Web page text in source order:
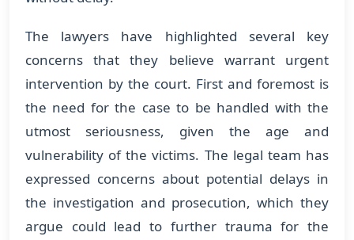
The lawyers have highlighted several key
concerns that they believe warrant urgent
intervention by the court. First and foremost is
the need for the case to be handled with the
utmost seriousness, given the age and
vulnerability of the victims. The legal team has
expressed concerns about potential delays in
the investigation and prosecution, which they
argue could lead to further trauma for the